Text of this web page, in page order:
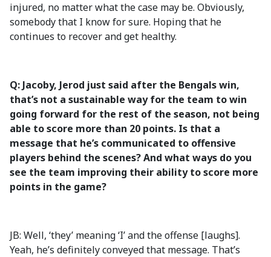
injured, no matter what the case may be. Obviously,
somebody that I know for sure. Hoping that he
continues to recover and get healthy.
Q: Jacoby, Jerod just said after the Bengals win,
that’s not a sustainable way for the team to win
going forward for the rest of the season, not being
able to score more than 20 points. Is that a
message that he’s communicated to offensive
players behind the scenes? And what ways do you
see the team improving their ability to score more
points in the game?
JB: Well, ‘they’ meaning ‘I’ and the offense [laughs].
Yeah, he’s definitely conveyed that message. That’s